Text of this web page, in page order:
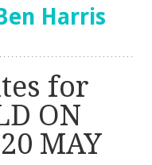
Ben Harris
for
ON
MAY